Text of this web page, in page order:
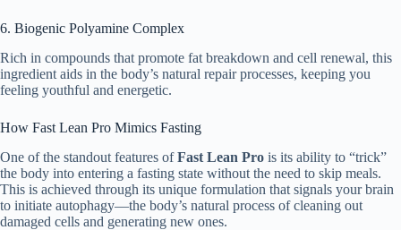
6. Biogenic Polyamine Complex
Rich in compounds that promote fat breakdown and cell renewal, this
ingredient aids in the body’s natural repair processes, keeping you
feeling youthful and energetic.
How Fast Lean Pro Mimics Fasting
One of the standout features ofFast Lean Pro is its ability to “trick”
the body into entering a fasting state without the need to skip meals.
This is achieved through its unique formulation that signals your brain
to initiate autophagy—the body’s natural process of cleaning out
damaged cells and generating new ones.